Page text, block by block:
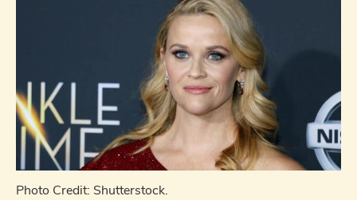
Photo Credit: Shutterstock.